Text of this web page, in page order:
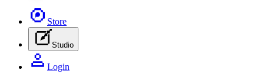
Store
Studio
Login